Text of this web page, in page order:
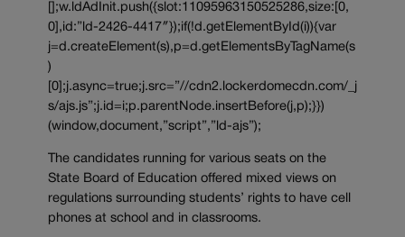
[];w.ldAdInit.push({slot:11095963150525286,size:[0,
0],id:”ld-2426-4417″});if(!d.getElementById(i)){var
j=d.createElement(s),p=d.getElementsByTagName(s
)
[0];j.async=true;j.src=”//cdn2.lockerdomecdn.com/_j
s/ajs.js”;j.id=i;p.parentNode.insertBefore(j,p);}})
(window,document,”script”,”ld-ajs”);
The candidates running for various seats on the
State Board of Education offered mixed views on
regulations surrounding students’ rights to have cell
phones at school and in classrooms.